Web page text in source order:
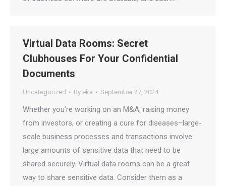
Virtual Data Rooms: Secret
Clubhouses For Your Confidential
Documents
Uncategorized By eka September 27, 2024
Whether you’re working on an M&A, raising money
from investors, or creating a cure for diseases–large-
scale business processes and transactions involve
large amounts of sensitive data that need to be
shared securely. Virtual data rooms can be a great
way to share sensitive data. Consider them as a